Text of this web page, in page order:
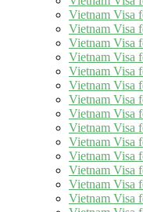
Vietnam Visa
Vietnam Visa
Vietnam Visa
Vietnam Visa
Vietnam Visa
Vietnam Visa
Vietnam Visa
Vietnam Visa
Vietnam Visa
Vietnam Visa
Vietnam Visa
Vietnam Visa
Vietnam Visa
Vietnam Visa